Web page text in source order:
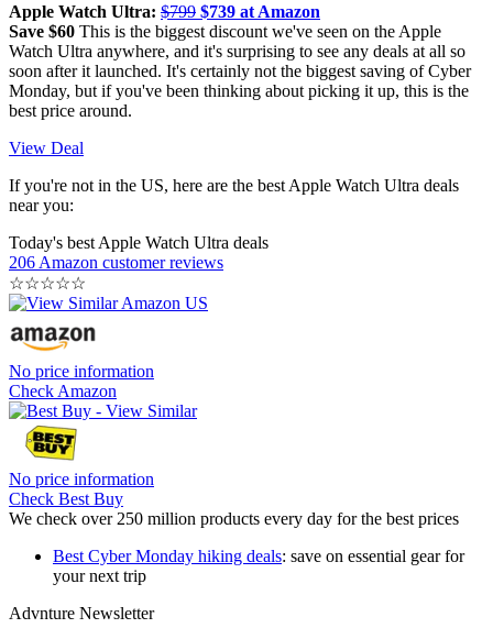
Apple Watch Ultra: $799 $739 at Amazon
Save $60 This is the biggest discount we've seen on the Apple
Watch Ultra anywhere, and it's surprising to see any deals at all so
soon after it launched. It's certainly not the biggest saving of Cyber
Monday, but if you've been thinking about picking it up, this is the
best price around.
View Deal
If you're not in the US, here are the best Apple Watch Ultra deals
near you:
Today's best Apple Watch Ultra deals
206 Amazon customer reviews
☆☆☆☆☆
No price information
Check Amazon
No price information
Check Best Buy
We check over 250 million products every day for the best prices
Best Cyber Monday hiking deals: save on essential gear for
your next trip
Advnture Newsletter